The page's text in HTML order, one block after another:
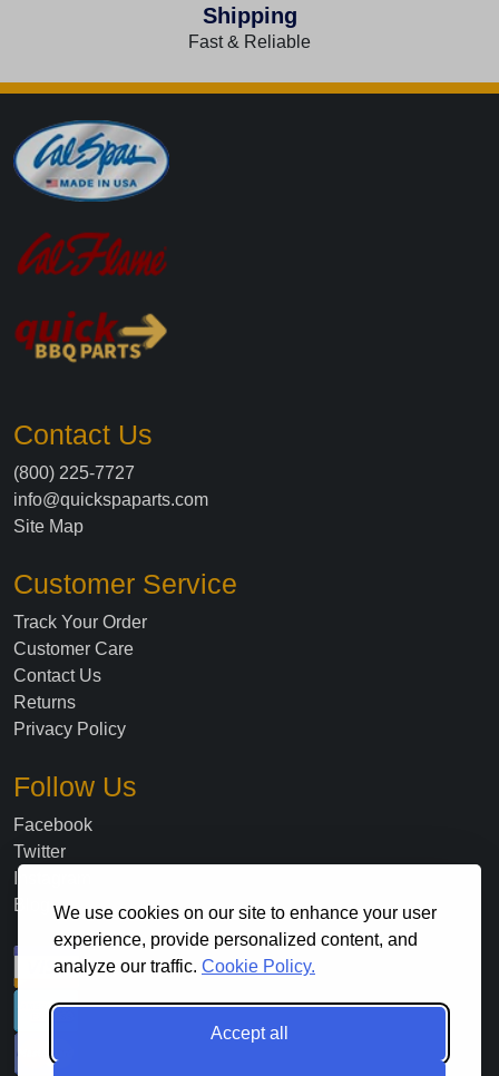
We use cookies on our site to enhance your user
experience, provide personalized content, and
analyze our traffic. Cookie Policy.
Accept all
Shipping
Fast & Reliable
Contact Us
(800) 225-7727
info@quickspaparts.com
Site Map
Customer Service
Track Your Order
Customer Care
Contact Us
Returns
Privacy Policy
Follow Us
Facebook
Twitter
Blog